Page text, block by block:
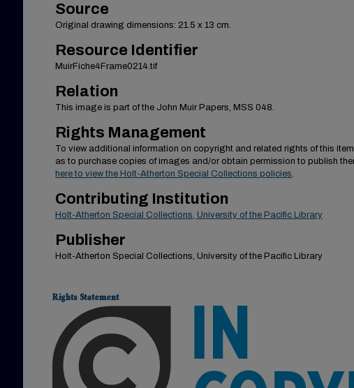
Source
Original drawing dimensions: 21.5 x 13 cm.
Resource Identifier
MuirFiche4Frame0214.tif
Relation
This image is part of the John Muir Papers, MSS 048.
Rights Management
To view additional information on copyright and related rights of this
as to purchase copies of images and/or obtain permission to publish
here to view the Holt-Atherton Special Collections policies.
Contributing Institution
Holt-Atherton Special Collections, University of the Pacific Library
Publisher
Holt-Atherton Special Collections, University of the Pacific Library
Rights Statement